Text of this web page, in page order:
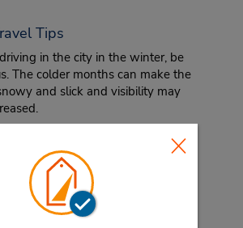
Tips
in the city in the winter, be
The colder months can make the
and slick and visibility may
traveling to Bozeman, be sure to
hiking boots. Nestled in the
there are so many great hikes
distance from the city that you
want to miss.